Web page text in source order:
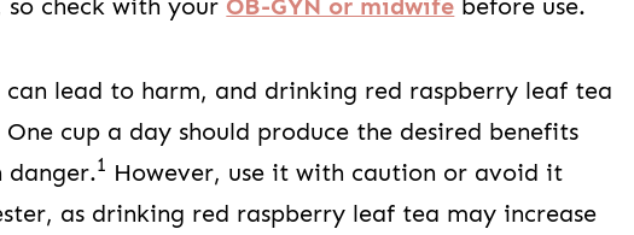
check with your OB-GYN or midwife before use.
lead to harm, and drinking red raspberry leaf tea
cup a day should produce the desired benefits
1 However, use it with caution or avoid it
as drinking red raspberry leaf tea may increase